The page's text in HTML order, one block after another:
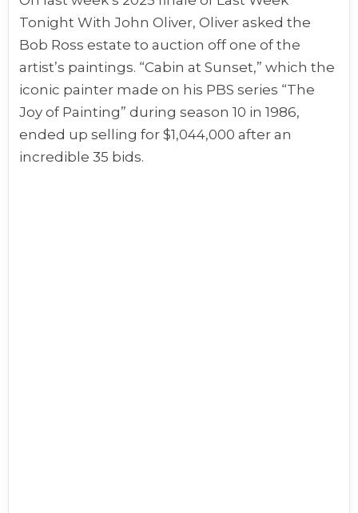
Tonight With John Oliver, Oliver asked the
Bob Ross estate to auction off one of the
artist’s paintings. “Cabin at Sunset,” which the
iconic painter made on his PBS series “The
Joy of Painting” during season 10 in 1986,
ended up selling for $1,044,000 after an
incredible 35 bids.